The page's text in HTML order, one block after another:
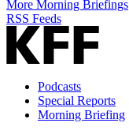
More Morning Briefings
RSS Feeds
Podcasts
Special Reports
Morning Briefing